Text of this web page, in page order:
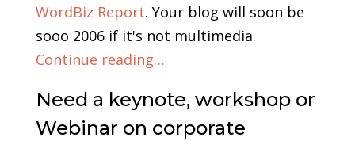
WordBiz Report. Your blog will soon be
sooo 2006 if it's not multimedia.
Continue reading…
Need a keynote, workshop or
Webinar on corporate